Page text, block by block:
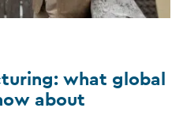
what global
about